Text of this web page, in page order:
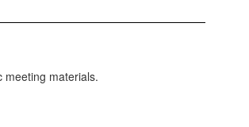
meeting materials.